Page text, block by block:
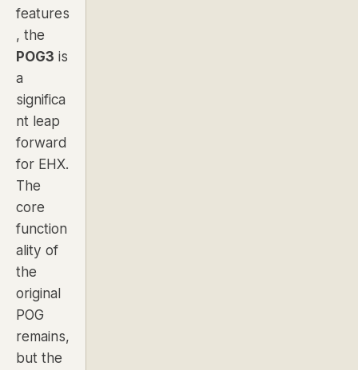
features
, the
POG3 is
a
significa
nt leap
forward
for EHX.
The
core
function
ality of
the
original
POG
remains,
but the